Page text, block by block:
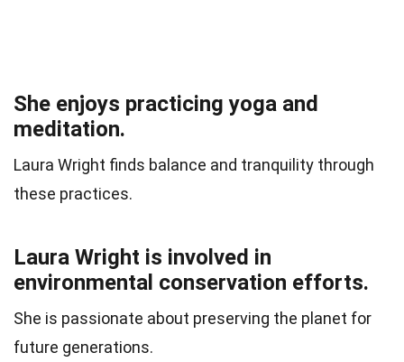
She enjoys practicing yoga and
meditation.
Laura Wright finds balance and tranquility through
these practices.
Laura Wright is involved in
environmental conservation efforts.
She is passionate about preserving the planet for
future generations.